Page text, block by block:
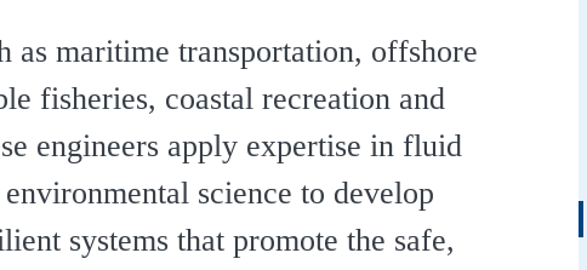
as maritime transportation, offshore
fisheries, coastal recreation and
engineers apply expertise in fluid
science to develop
systems that promote the safe,